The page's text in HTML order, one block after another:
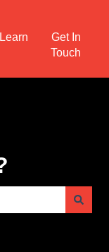
Learn
Get In
Touch